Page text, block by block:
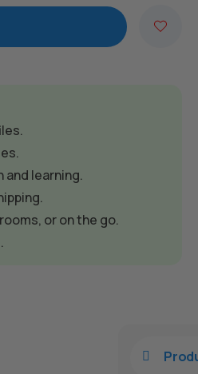
and learning.
or on the go.
